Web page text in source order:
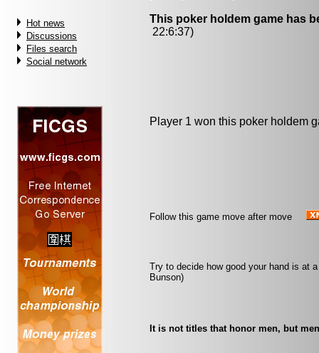
Hot news
Discussions
Files search
Social network
This poker holdem game has
22:6:37)
Player 1 won this poker holdem
Follow this game move after move
Try to decide how good your hand is at
Bunson)
It is not titles that honor men, but